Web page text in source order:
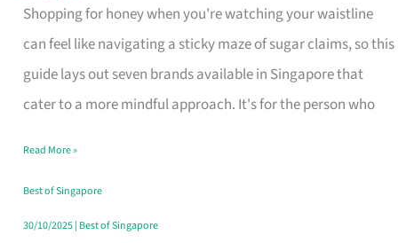
Shopping for honey when you're watching your waistline
can feel like navigating a sticky maze of sugar claims, so this
guide lays out seven brands available in Singapore that
cater to a more mindful approach. It's for the person who
Savvy
Spender’s
Honey
Brand
Weight
Loss
in
Read More »
Best of Singapore
30/10/2025| Best of Singapore